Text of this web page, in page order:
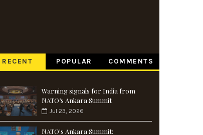
RECENT POPULAR COMMENTS
Warning signals for India from
NATO’s Ankara Summit
Jul 23, 2026
NATO's Ankara Summit: